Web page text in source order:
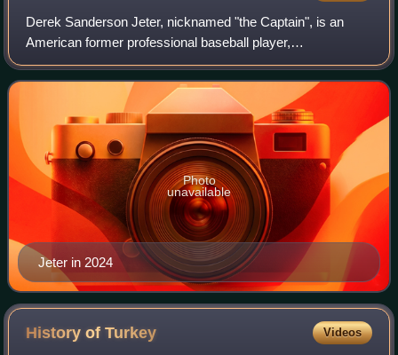
Derek Sanderson Jeter, nicknamed "the Captain", is an
American former professional baseball player,
businessman, and baseball executive. A shortstop, Jeter
spent his entire 20-year Major League Baseba
Jeter in 2024
Photo
unavailable
History ofTurkey Videos